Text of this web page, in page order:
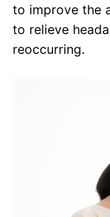
to improve the
to relieve
reoccurring.